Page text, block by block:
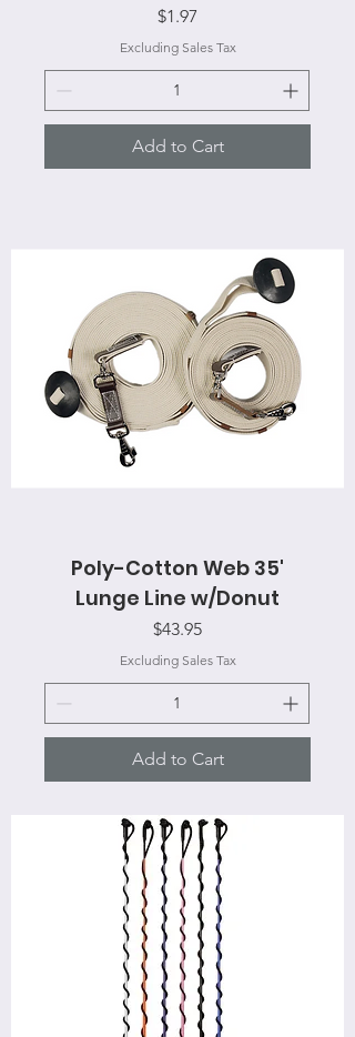
Price
$1.97
Excluding Sales Tax
Add to Cart
Poly-Cotton Web 35'
Lunge Line w/Donut
Price
$43.95
Excluding Sales Tax
Add to Cart